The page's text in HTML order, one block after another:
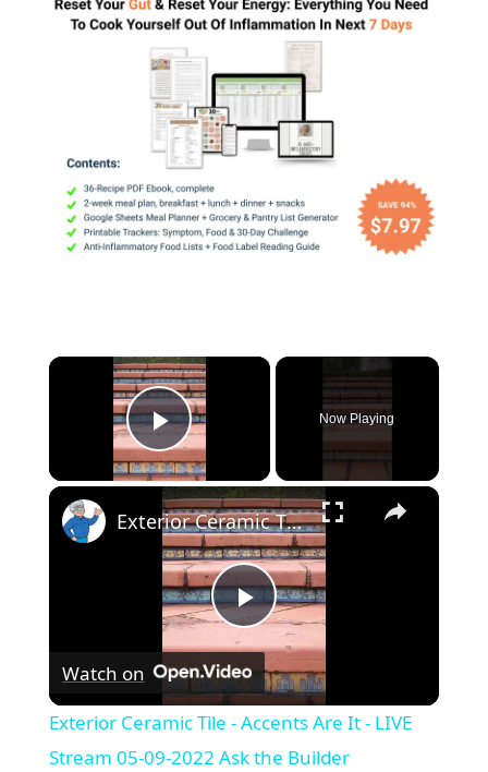
×
Play Video
Now Playing
×
Play
Video
Exterior Ceramic Tile - Accents Are It - LIVE Stream 05-09-2022 Ask the Builder
Watch on
Exterior Ceramic Tile - Accents Are It - LIVE
Stream 05-09-2022 Ask the Builder